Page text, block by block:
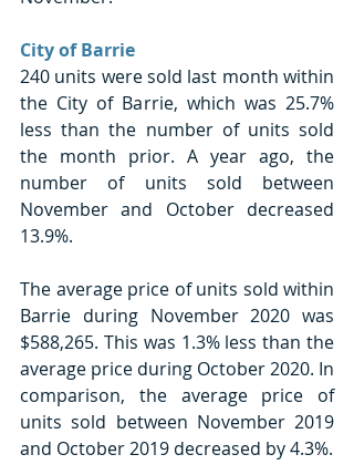
City of Barrie
240 units were sold last month within
the City of Barrie, which was 25.7%
less than the number of units sold
the month prior. A year ago, the
number of units sold between
November and October decreased
13.9%.
The average price of units sold within
Barrie during November 2020 was
$588,265. This was 1.3% less than the
average price during October 2020. In
comparison, the average price of
units sold between November 2019